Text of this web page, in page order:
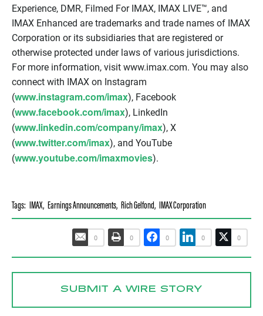
Experience, DMR, Filmed For IMAX, IMAX LIVE™, and
IMAX Enhanced are trademarks and trade names of IMAX
Corporation or its subsidiaries that are registered or
otherwise protected under laws of various jurisdictions.
For more information, visit www.imax.com. You may also
connect with IMAX on Instagram
(www.instagram.com/imax), Facebook
(www.facebook.com/imax), LinkedIn
(www.linkedin.com/company/imax), X
(www.twitter.com/imax), and YouTube
(www.youtube.com/imaxmovies).
Tags: IMAX, Earnings Announcements, Rich Gelfond, IMAX Corporation
0 0 0 0 0
SUBMIT A WIRE STORY